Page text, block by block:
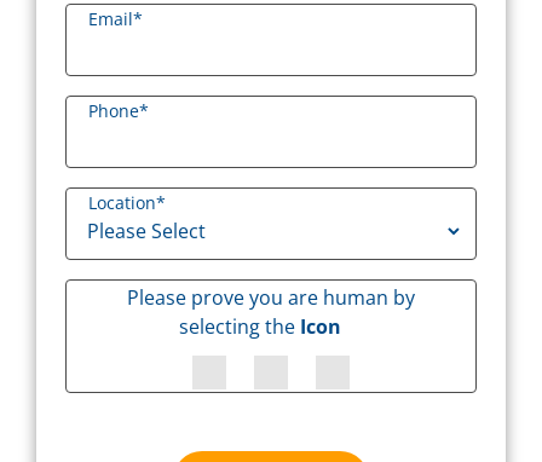
Email*
Phone*
Location*
Please prove you are human by
selecting the Icon